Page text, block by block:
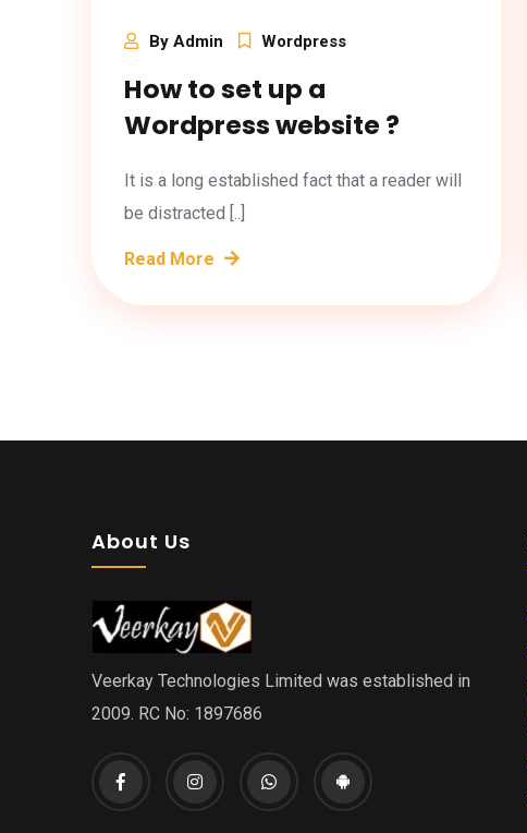
By Admin Wordpress
How to set up a
Wordpress website ?
It is a long established fact that a reader will
be distracted [..]
Read More
About Us
Veerkay Technologies Limited was established in
2009. RC No: 1897686